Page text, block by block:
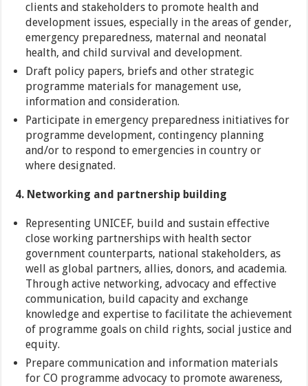
clients and stakeholders to promote health and
development issues, especially in the areas of gender,
emergency preparedness, maternal and neonatal
health, and child survival and development.
Draft policy papers, briefs and other strategic
programme materials for management use,
information and consideration.
Participate in emergency preparedness initiatives for
programme development, contingency planning
and/or to respond to emergencies in country or
where designated.
4. Networking and partnership building
Representing UNICEF, build and sustain effective
close working partnerships with health sector
government counterparts, national stakeholders, as
well as global partners, allies, donors, and academia.
Through active networking, advocacy and effective
communication, build capacity and exchange
knowledge and expertise to facilitate the achievement
of programme goals on child rights, social justice and
equity.
Prepare communication and information materials
for CO programme advocacy to promote awareness,